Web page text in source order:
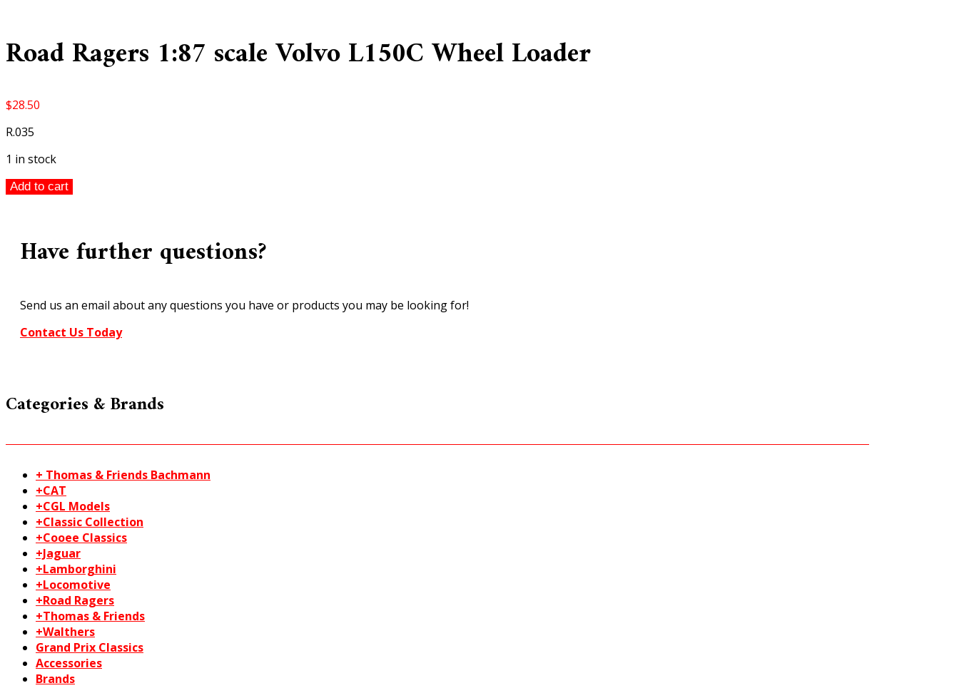
Road Ragers 1:87 scale Volvo L150C Wheel Loader
$28.50
R.035
1 in stock
Road
Volvo
L150C
quantity
Add to cart
Have further questions?
Send us an email about any questions you have or products you may be looking for!
Contact Us Today
Categories & Brands
+ Thomas & Friends Bachmann
+CAT
+CGL Models
+Classic Collection
+Cooee Classics
+Jaguar
+Lamborghini
+Locomotive
+Road Ragers
+Thomas & Friends
+Walthers
Grand Prix Classics
Accessories
Brands